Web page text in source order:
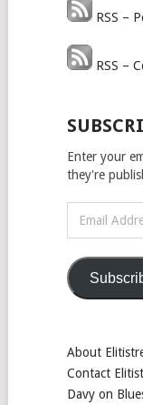
RSS –
RSS –
Enter your
they're
Address
About
Contact
Davy on